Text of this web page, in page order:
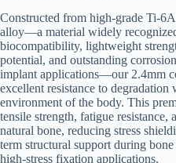
Constructed from high-grade Ti-
alloy—a material widely
biocompatibility, lightweight
potential, and outstanding
implant applications—our 2.4mm
excellent resistance to
environment of the body. This
tensile strength, fatigue resistance,
natural bone, reducing stress
term structural support during
high-stress fixation applications.